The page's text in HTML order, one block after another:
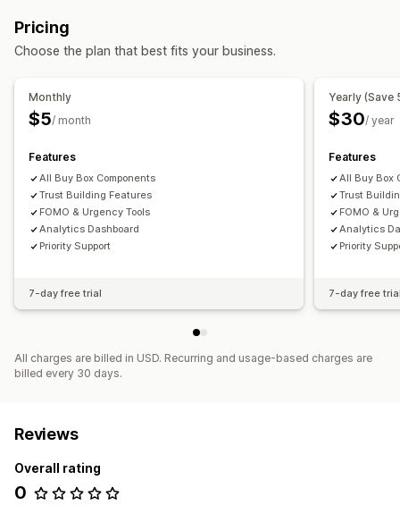
Customization
Backgrounds
Borders Colors Custom text
Icon position
Product pages
Pricing
Choose the plan that best fits your business.
Monthly
$5/ month
Features
All Buy Box Components
Trust Building Features
FOMO & Urgency Tools
Analytics Dashboard
Priority Support
7-day free trial
Yearly (Save
$30/ year
Features
All Buy Box
Trust
FOMO &
Analytics
Priority
7-day free
All charges are billed in USD. Recurring and usage-based charges are
billed every 30 days.
Reviews
Overall rating
0